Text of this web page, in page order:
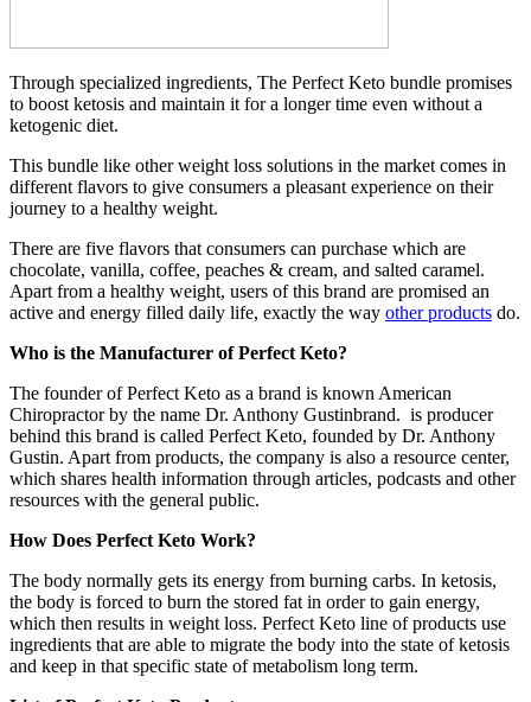
Through specialized ingredients, The Perfect Keto bundle promises
to boost ketosis and maintain it for a longer time even without a
ketogenic diet.
This bundle like other weight loss solutions in the market comes in
different flavors to give consumers a pleasant experience on their
journey to a healthy weight.
There are five flavors that consumers can purchase which are
chocolate, vanilla, coffee, peaches & cream, and salted caramel.
Apart from a healthy weight, users of this brand are promised an
active and energy filled daily life, exactly the way other products do.
Who is the Manufacturer of Perfect Keto?
The founder of Perfect Keto as a brand is known American
Chiropractor by the name Dr. Anthony Gustinbrand. is producer
behind this brand is called Perfect Keto, founded by Dr. Anthony
Gustin. Apart from products, the company is also a resource center,
which shares health information through articles, podcasts and other
resources with the general public.
How Does Perfect Keto Work?
The body normally gets its energy from burning carbs. In ketosis,
the body is forced to burn the stored fat in order to gain energy,
which then results in weight loss. Perfect Keto line of products use
ingredients that are able to migrate the body into the state of ketosis
and keep in that specific state of metabolism long term.